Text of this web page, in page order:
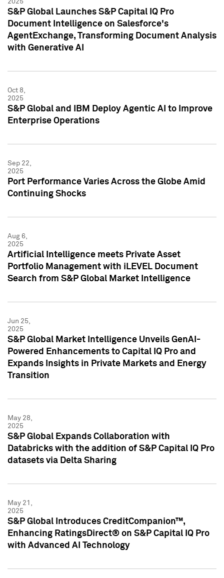
2025
S&P Global Launches S&P Capital IQ Pro
Document Intelligence on Salesforce's
AgentExchange, Transforming Document Analysis
with Generative AI
Oct 8,
2025
S&P Global and IBM Deploy Agentic AI to Improve
Enterprise Operations
Sep 22,
2025
Port Performance Varies Across the Globe Amid
Continuing Shocks
Aug 6,
2025
Artificial Intelligence meets Private Asset
Portfolio Management with iLEVEL Document
Search from S&P Global Market Intelligence
Jun 25,
2025
S&P Global Market Intelligence Unveils GenAI-
Powered Enhancements to Capital IQ Pro and
Expands Insights in Private Markets and Energy
Transition
May 28,
2025
S&P Global Expands Collaboration with
Databricks with the addition of S&P Capital IQ Pro
datasets via Delta Sharing
May 21,
2025
S&P Global Introduces CreditCompanion™,
Enhancing RatingsDirect® on S&P Capital IQ Pro
with Advanced AI Technology